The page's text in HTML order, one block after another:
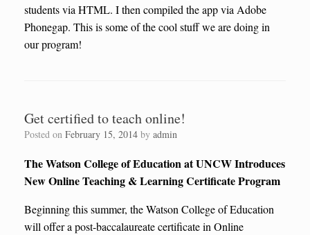
students via HTML. I then compiled the app via Adobe
Phonegap. This is some of the cool stuff we are doing in
our program!
Get certified to teach online!
Posted on February 15, 2014 by admin
The Watson College of Education at UNCW Introduces
New Online Teaching & Learning Certificate Program
Beginning this summer, the Watson College of Education
will offer a post-baccalaureate certificate in Online